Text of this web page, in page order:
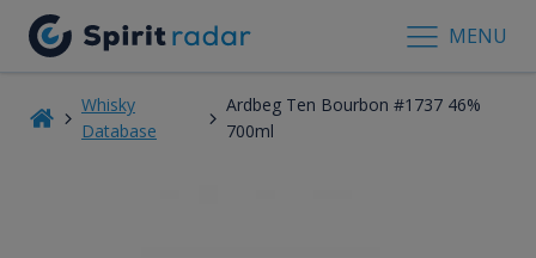
MENU
Whisky
Database
Ardbeg Ten Bourbon #1737 46%
700ml